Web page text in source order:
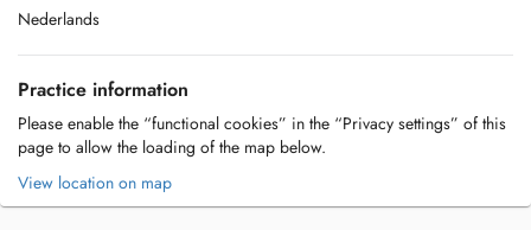
Nederlands
Practice information
Please enable the “functional cookies” in the “Privacy settings” of this
page to allow the loading of the map below.
View location on map